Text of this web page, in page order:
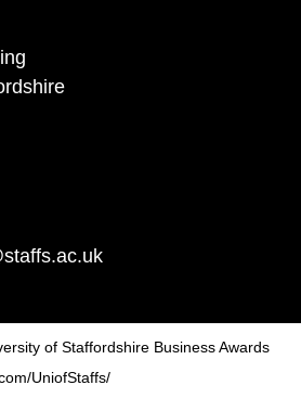
of Staffordshire Business Awards
UniofStaffs/